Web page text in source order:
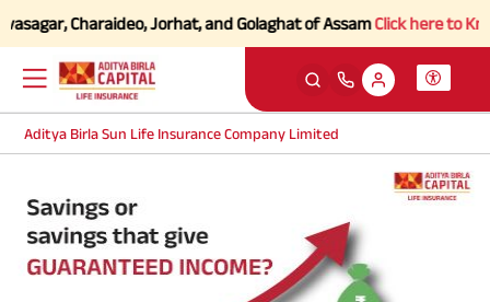
Charaideo, Jorhat, and Golaghat of AssamClick here to Know
Aditya Birla Sun Life Insurance Company Limited